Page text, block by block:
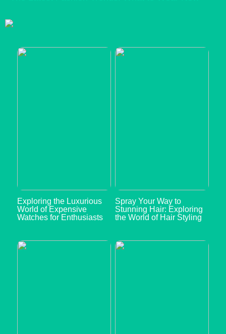
Exploring the Luxurious
World of Expensive
Watches for Enthusiasts
Spray Your Way to
Stunning Hair: Exploring
the World of Hair Styling